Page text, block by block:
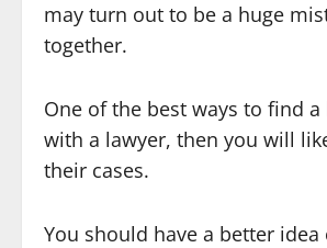
may turn out to be a huge
together.
One of the best ways to find
with a lawyer, then you will
their cases.
You should have a better